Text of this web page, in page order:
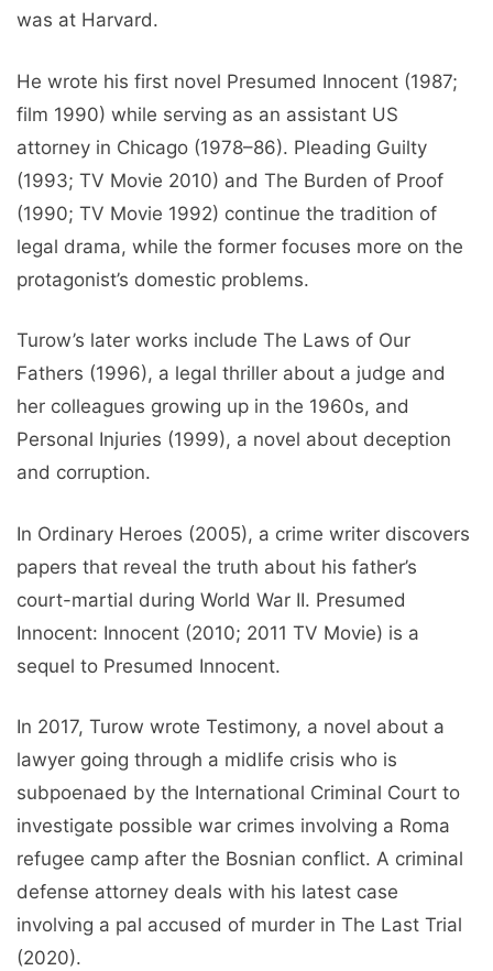
was at Harvard.
He wrote his first novel Presumed Innocent (1987;
film 1990) while serving as an assistant US
attorney in Chicago (1978–86). Pleading Guilty
(1993; TV Movie 2010) and The Burden of Proof
(1990; TV Movie 1992) continue the tradition of
legal drama, while the former focuses more on the
protagonist’s domestic problems.
Turow’s later works include The Laws of Our
Fathers (1996), a legal thriller about a judge and
her colleagues growing up in the 1960s, and
Personal Injuries (1999), a novel about deception
and corruption.
In Ordinary Heroes (2005), a crime writer discovers
papers that reveal the truth about his father’s
court-martial during World War II. Presumed
Innocent: Innocent (2010; 2011 TV Movie) is a
sequel to Presumed Innocent.
In 2017, Turow wrote Testimony, a novel about a
lawyer going through a midlife crisis who is
subpoenaed by the International Criminal Court to
investigate possible war crimes involving a Roma
refugee camp after the Bosnian conflict. A criminal
defense attorney deals with his latest case
involving a pal accused of murder in The Last Trial
(2020).